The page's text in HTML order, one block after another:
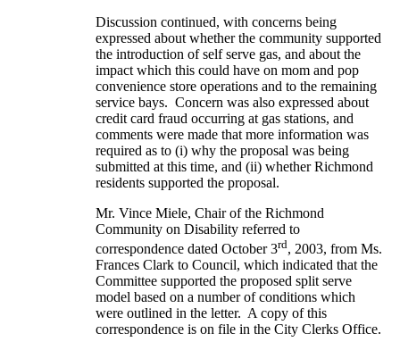
Discussion continued, with concerns being
expressed about whether the community supported
the introduction of self serve gas, and about the
impact which this could have on mom and pop
convenience store operations and to the remaining
service bays. Concern was also expressed about
credit card fraud occurring at gas stations, and
comments were made that more information was
required as to (i) why the proposal was being
submitted at this time, and (ii) whether Richmond
residents supported the proposal.
Mr. Vince Miele, Chair of the Richmond
Community on Disability referred to
correspondence dated October 3rd, 2003, from Ms.
Frances Clark to Council, which indicated that the
Committee supported the proposed split serve
model based on a number of conditions which
were outlined in the letter. A copy of this
correspondence is on file in the City Clerks Office.